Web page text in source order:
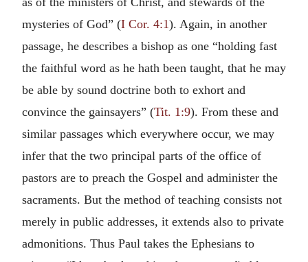
mysteries of God” (I Cor. 4:1). Again, in another
passage, he describes a bishop as one “holding fast
the faithful word as he hath been taught, that he may
be able by sound doctrine both to exhort and
convince the gainsayers” (Tit. 1:9). From these and
similar passages which everywhere occur, we may
infer that the two principal parts of the office of
pastors are to preach the Gospel and administer the
sacraments. But the method of teaching consists not
merely in public addresses, it extends also to private
admonitions. Thus Paul takes the Ephesians to